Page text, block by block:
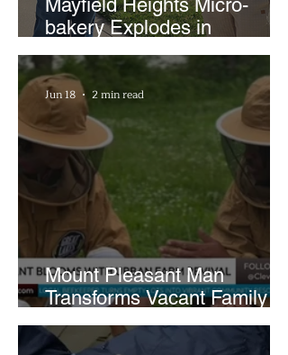
Mayfield Heights Micro-
bakery Explodes in
Popularity with Just Two
Hours a Week
Mount Pleasant Man
Transforms Vacant Family
Lots Into Thriving Urban
Farm
Jun 18 2 min read